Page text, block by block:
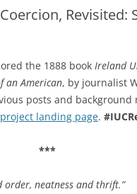
Revisited:
the 1888 book Ireland
an American, by journalist
posts and background
project landing page.
***
order, neatness and thrift.”